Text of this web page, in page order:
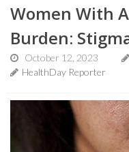
Women With
Burden:
October 12, 2023
HealthDay Reporter